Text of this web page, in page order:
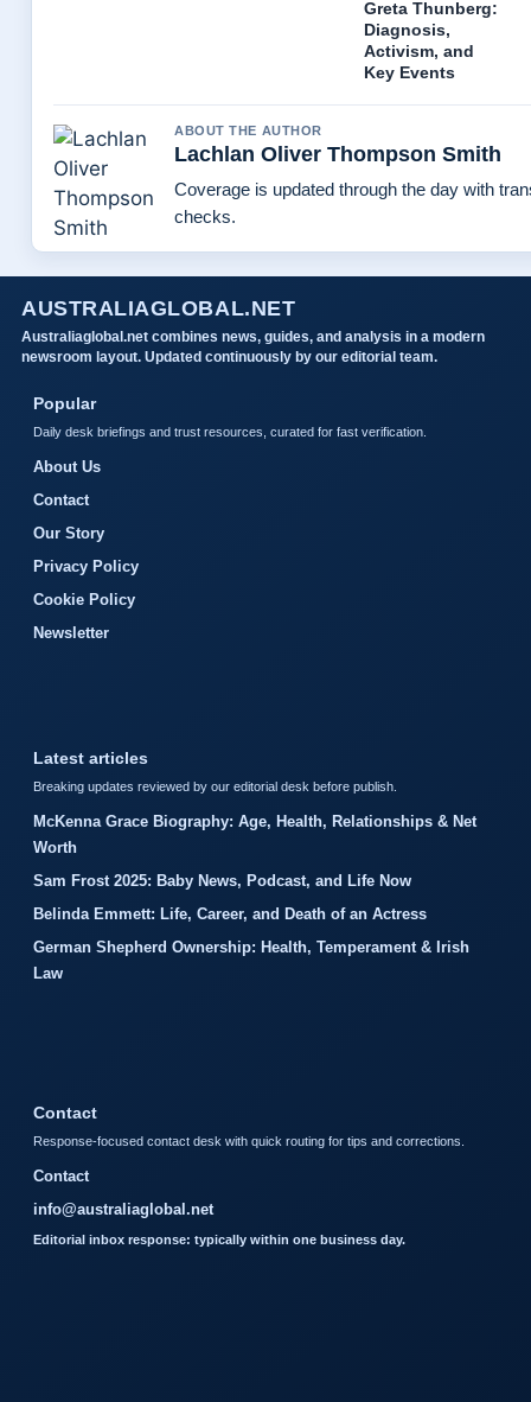
Greta Thunberg:
Diagnosis,
Activism, and
Key Events
ABOUT THE AUTHOR
Lachlan Oliver Thompson Smith
Coverage is updated through the day with
checks.
AUSTRALIAGLOBAL.NET
Australiaglobal.net combines news, guides, and analysis in a modern
newsroom layout. Updated continuously by our editorial team.
Popular
Daily desk briefings and trust resources, curated for fast verification.
About Us
Contact
Our Story
Privacy Policy
Cookie Policy
Newsletter
Latest articles
Breaking updates reviewed by our editorial desk before publish.
McKenna Grace Biography: Age, Health, Relationships & Net
Worth
Sam Frost 2025: Baby News, Podcast, and Life Now
Belinda Emmett: Life, Career, and Death of an Actress
German Shepherd Ownership: Health, Temperament & Irish
Law
Contact
Response-focused contact desk with quick routing for tips and corrections.
Contact
info@australiaglobal.net
Editorial inbox response: typically within one business day.